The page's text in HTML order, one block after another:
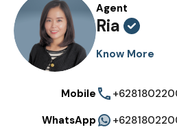
Agent
Ria
Know More
Mobile
WhatsApp